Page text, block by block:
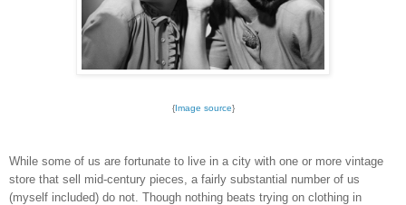
{Image source}
While some of us are fortunate to live in a city with one or more vintage
store that sell mid-century pieces, a fairly substantial number of us
(myself included) do not. Though nothing beats trying on clothing in